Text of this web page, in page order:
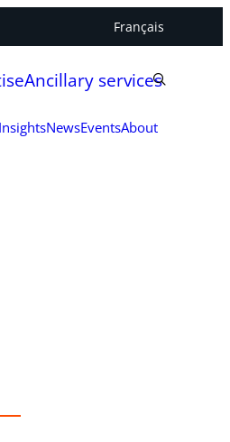
Français
Ancillary services
InsightsNewsEventsAbout